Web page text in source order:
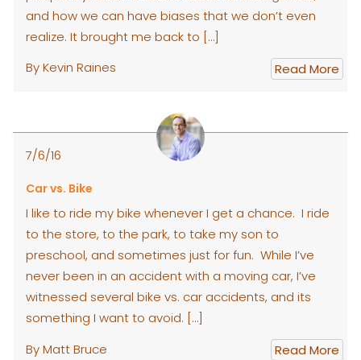
and how we can have biases that we don’t even
realize. It brought me back to […]
By Kevin Raines
Read More
7/6/16
Car vs. Bike
I like to ride my bike whenever I get a chance. I ride
to the store, to the park, to take my son to
preschool, and sometimes just for fun. While I’ve
never been in an accident with a moving car, I’ve
witnessed several bike vs. car accidents, and its
something I want to avoid. […]
By Matt Bruce
Read More